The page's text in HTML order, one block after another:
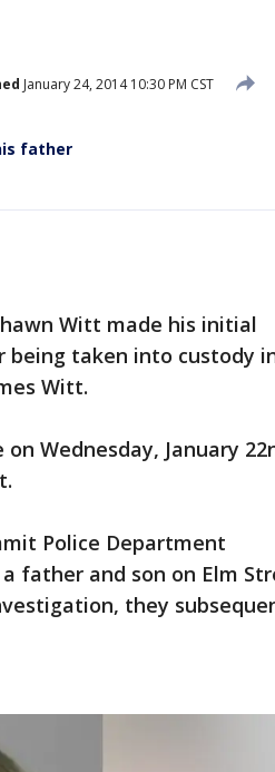
January 24, 2014 10:30 PM CST
father
Witt made his initial
being taken into custody
Witt.
Wednesday, January
Police Department
father and son on Elm
they